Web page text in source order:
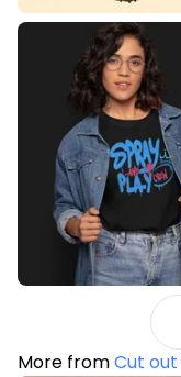
More fromCut out